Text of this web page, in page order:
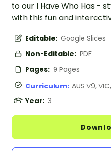
to our I Have Who Has -
with this fun and
Editable: Google Slides
Non-Editable: PDF
Pages: 9 Pages
Curriculum: AUS V9,
Year: 3